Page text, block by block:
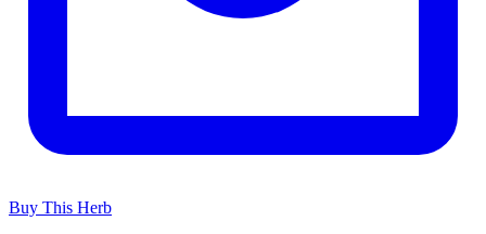
Buy This Herb